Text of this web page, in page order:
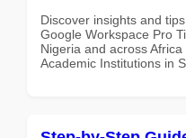
Discover insights and
Google Workspace Pro
Nigeria and across
Academic Institutions in